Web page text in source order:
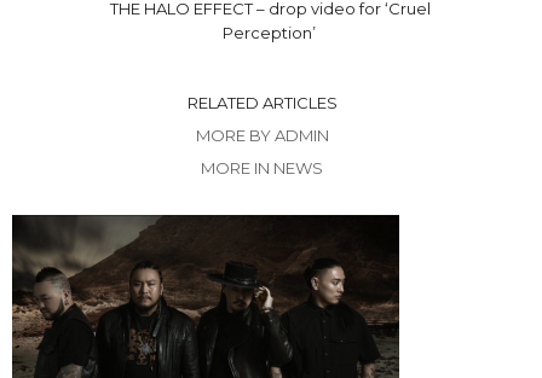
THE HALO EFFECT – drop video for ‘Cruel
Perception’
RELATED ARTICLES
MORE BY ADMIN
MORE IN NEWS